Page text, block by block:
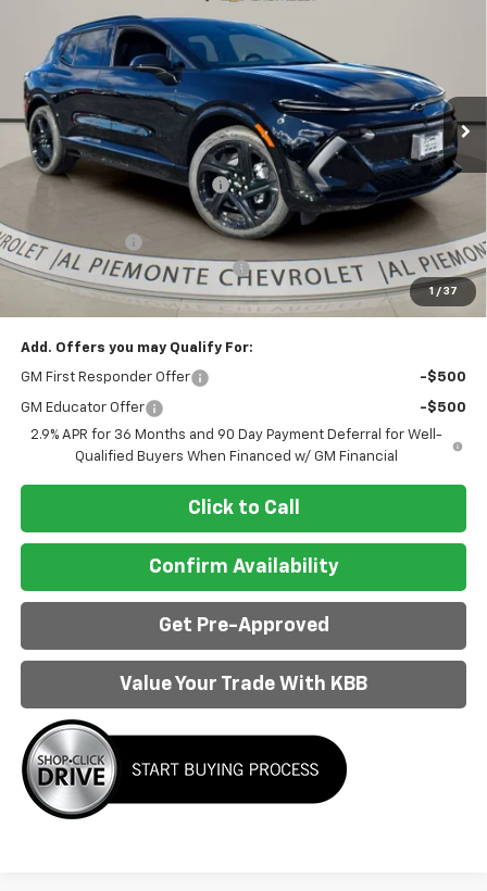
1 / 37
3GN7DSRR0TS118859 Stock:26043Model:
Courtesy Transportation Unit Ext.
SAVINGS
Less
MSRP: $57,540
Price reduction below MSRP: -$5,886
Customer Cash
-$1,000
Doc Fee & Electronic Filing Fee:
+$413
Final Price: $51,067
Add. Offers you may Qualify For:
GM First Responder Offer -$500
GM Educator Offer
-$500
2.9% APR for 36 Months and 90 Day Payment Deferral for Well-
Qualified Buyers When Financed w/ GM Financial
Click to Call
Confirm Availability
Get Pre-Approved
Value Your Trade With KBB